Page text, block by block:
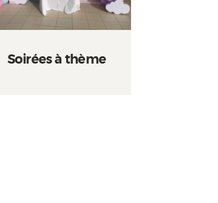
Soirées à thème